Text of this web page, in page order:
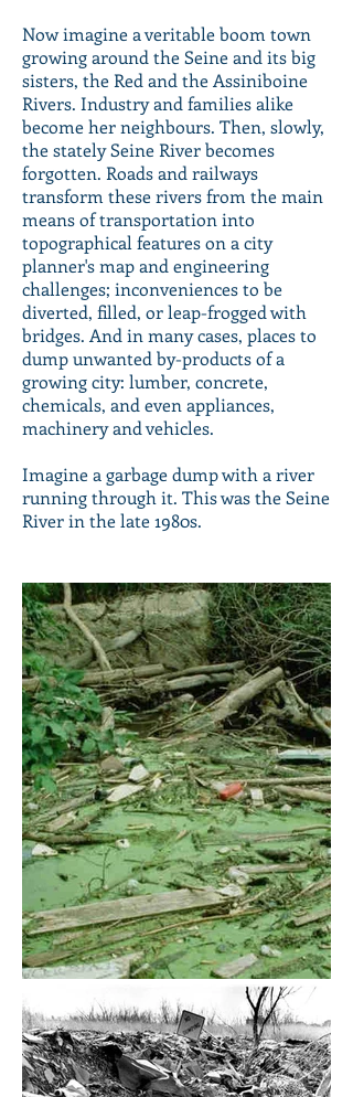
Now imagine a veritable boom town
growing around the Seine and its big
sisters, the Red and the Assiniboine
Rivers. Industry and families alike
become her neighbours. Then, slowly,
the stately Seine River becomes
forgotten. Roads and railways
transform these rivers from the main
means of transportation into
topographical features on a city
planner's map and engineering
challenges; inconveniences to be
diverted, filled, or leap-frogged with
bridges. And in many cases, places to
dump unwanted by-products of a
growing city: lumber, concrete,
chemicals, and even appliances,
machinery and vehicles.
Imagine a garbage dump with a river
running through it. This was the Seine
River in the late 1980s.